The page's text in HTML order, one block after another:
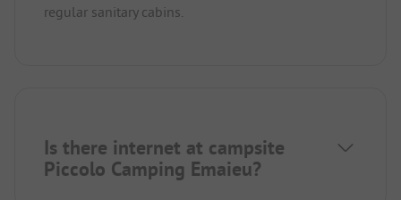
regular sanitary cabins.
Is there internet at campsite
Piccolo Camping Emaieu?